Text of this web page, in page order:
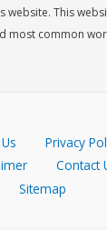
website. This
most common
Us Privacy
Contact
Sitemap